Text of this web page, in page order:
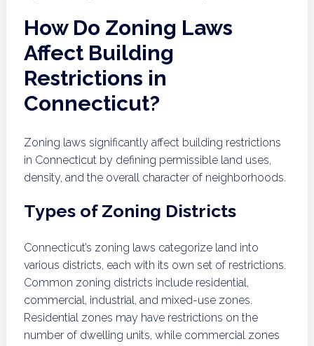
How Do Zoning Laws
Affect Building
Restrictions in
Connecticut?
Zoning laws significantly affect building restrictions
in Connecticut by defining permissible land uses,
density, and the overall character of neighborhoods.
Types of Zoning Districts
Connecticut’s zoning laws categorize land into
various districts, each with its own set of restrictions.
Common zoning districts include residential,
commercial, industrial, and mixed-use zones.
Residential zones may have restrictions on the
number of dwelling units, while commercial zones